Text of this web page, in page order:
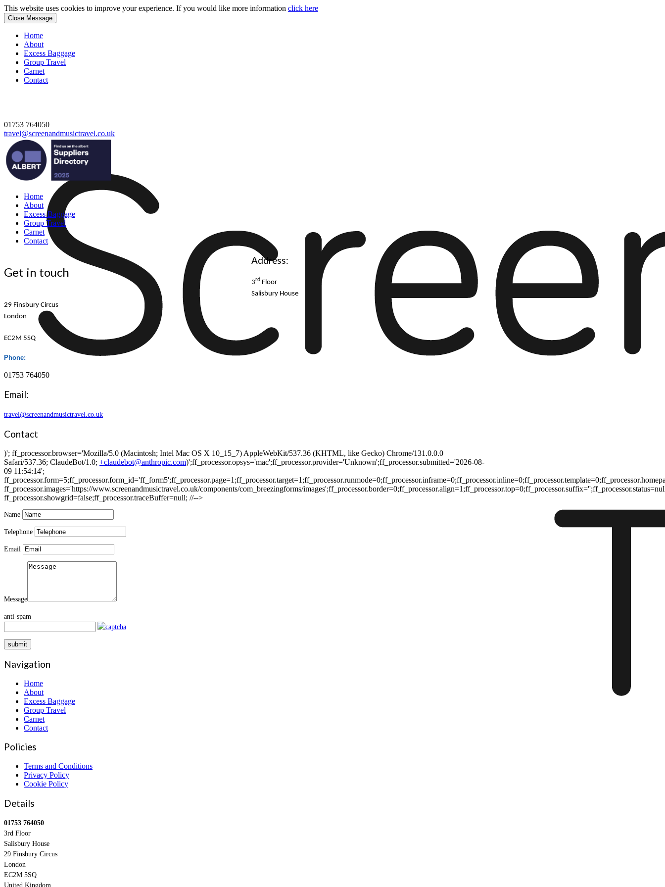
This website uses cookies to improve your experience. If you would like more information click here
Close Message
Home
About
Excess Baggage
Group Travel
Carnet
Contact
01753 764050
travel@screenandmusictravel.co.uk
Home
About
Excess Baggage
Group Travel
Carnet
Contact
Get in touch
Address:
3rd Floor
Salisbury House
29 Finsbury Circus
London
EC2M 5SQ
Phone:
01753 764050
Email:
travel@screenandmusictravel.co.uk
Contact
)'; ff_processor.browser='Mozilla/5.0 (Macintosh; Intel Mac OS X 10_15_7) AppleWebKit/537.36 (KHTML, like Gecko) Chrome/131.0.0.0
Safari/537.36; ClaudeBot/1.0; +claudebot@anthropic.com)';ff_processor.opsys='mac';ff_processor.provider='Unknown';ff_processor.submitted='2026-08-
09 11:54:14';
ff_processor.images='https://www.screenandmusictravel.co.uk/components/com_breezingforms/
ff_processor.showgrid=false;ff_processor.traceBuffer=null; //-->
Name
Telephone
Email
Message
anti-spam
submit
Navigation
Home
About
Excess Baggage
Group Travel
Carnet
Contact
Policies
Terms and Conditions
Privacy Policy
Cookie Policy
Details
01753 764050
3rd Floor
Salisbury House
29 Finsbury Circus
London
EC2M 5SQ
United Kingdom